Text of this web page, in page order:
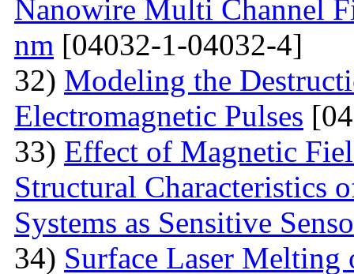
Nanowire Multi Channel
nm [04032-1-04032-4]
32) Modeling the
Electromagnetic Pulses
33) Effect of Magnetic
Structural Characteristics
Systems as Sensitive
34) Surface Laser